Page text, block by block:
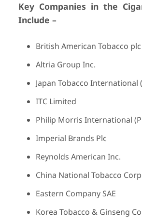
Key Companies in the
Include –
British American Tobacco plc
Altria Group Inc.
Japan Tobacco International
ITC Limited
Philip Morris International
Imperial Brands Plc
Reynolds American Inc.
China National Tobacco
Eastern Company SAE
Korea Tobacco & Ginseng